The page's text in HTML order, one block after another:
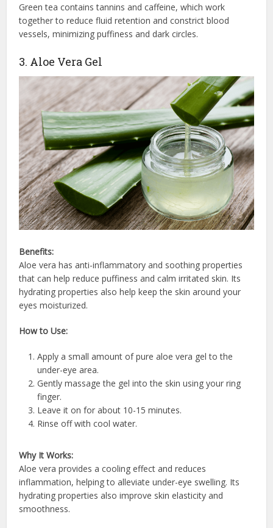
Green tea contains tannins and caffeine, which work
together to reduce fluid retention and constrict blood
vessels, minimizing puffiness and dark circles.
3. Aloe Vera Gel
Benefits:
Aloe vera has anti-inflammatory and soothing properties
that can help reduce puffiness and calm irritated skin. Its
hydrating properties also help keep the skin around your
eyes moisturized.
How to Use:
Apply a small amount of pure aloe vera gel to the
under-eye area.
Gently massage the gel into the skin using your ring
finger.
Leave it on for about 10-15 minutes.
Rinse off with cool water.
Why It Works:
Aloe vera provides a cooling effect and reduces
inflammation, helping to alleviate under-eye swelling. Its
hydrating properties also improve skin elasticity and
smoothness.